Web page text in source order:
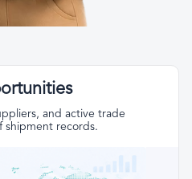
and active trade
shipment records.